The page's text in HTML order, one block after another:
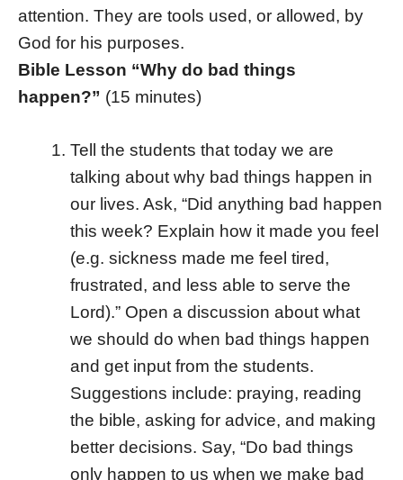
attention. They are tools used, or allowed, by
God for his purposes.
Bible Lesson “Why do bad things
happen?” (15 minutes)
Tell the students that today we are
talking about why bad things happen in
our lives. Ask, “Did anything bad happen
this week? Explain how it made you feel
(e.g. sickness made me feel tired,
frustrated, and less able to serve the
Lord).” Open a discussion about what
we should do when bad things happen
and get input from the students.
Suggestions include: praying, reading
the bible, asking for advice, and making
better decisions. Say, “Do bad things
only happen to us when we make bad